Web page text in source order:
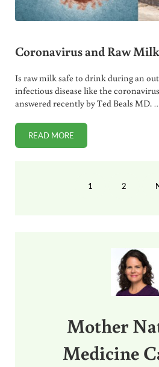
Coronavirus and Raw
Is raw milk safe to drink during an
infectious disease like the
answered recently by Ted Beals MD.
READ MORECORONAVIRUS AND RAW
PAGE
1 PAGE
2
Mother
Medicine